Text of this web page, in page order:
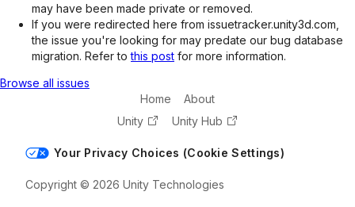
may have been made private or removed.
If you were redirected here from issuetracker.unity3d.com,
the issue you're looking for may predate our bug database
migration. Refer tothis post for more information.
Browse all issues
Home
About
Unity
Unity Hub
Your Privacy Choices (Cookie Settings)
Copyright © 2026 Unity Technologies